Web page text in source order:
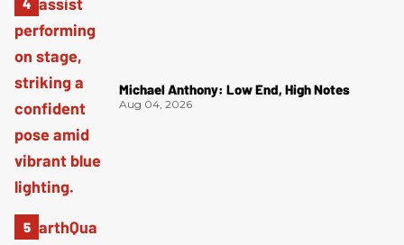
Michael Anthony: Low End, High Notes
Aug 04, 2026